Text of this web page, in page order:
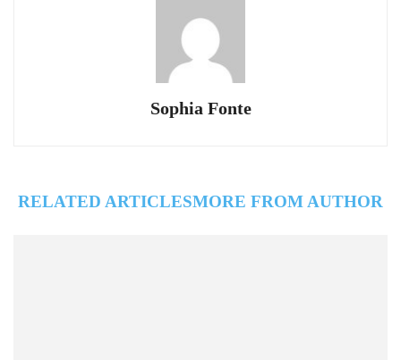
Sophia Fonte
RELATED ARTICLESMORE FROM AUTHOR